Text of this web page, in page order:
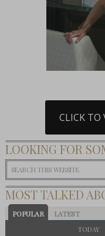
CLICK TO
LOOKING FOR
MOST TALKED
POPULAR LATEST
TODAY